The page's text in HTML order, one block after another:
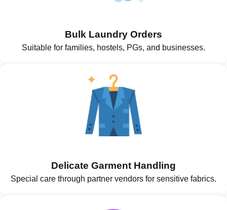
Bulk Laundry Orders
Suitable for families, hostels, PGs, and businesses.
Delicate Garment Handling
Special care through partner vendors for sensitive fabrics.